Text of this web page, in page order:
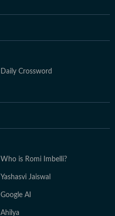
Daily Crossword
Who is Romi Imbelli?
Yashasvi Jaiswal
Google AI
Ahilya